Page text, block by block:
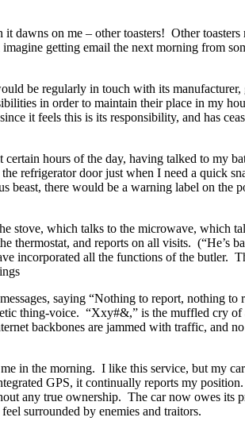
it dawns on me – other toasters! Other
imagine getting email the next morning from
be regularly in touch with its
in order to maintain their place in my
it feels this is its responsibility, and has
hours of the day, having talked to my
refrigerator door just when I need a quick
there would be a warning label on the
stove, which talks to the microwave, which
thermostat, and reports on all visits. (“He’s
incorporated all the functions of the butler.
saying “Nothing to report, nothing to
thing-voice. “Xxy#&,” is the muffled cry
backbones are jammed with traffic, and
in the morning. I like this service, but my
GPS, it continually reports my position.
any true ownership. The car now owes its
surrounded by enemies and traitors.